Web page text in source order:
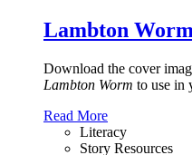
Lambton
Download the cover
Lambton Worm to use in
Read More
Literacy
Story Resources